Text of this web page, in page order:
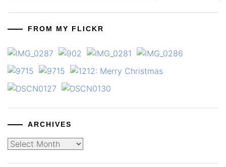
FROM MY FLICKR
ARCHIVES
Archives